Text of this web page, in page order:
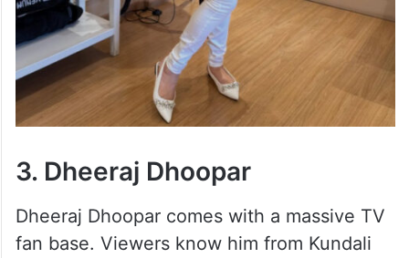
3. Dheeraj Dhoopar
Dheeraj Dhoopar comes with a massive TV
fan base. Viewers know him from Kundali